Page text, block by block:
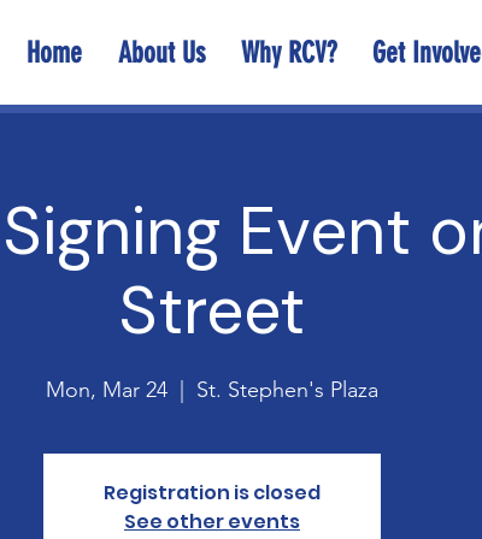
Home About Us Why RCV? Get
Event
Street
Mon, Mar 24 St. Stephen's Plaza
Registration is closed
See other events